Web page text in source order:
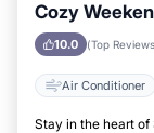
Cozy
10.0 (Top
Air Conditioner
Stay in the heart of